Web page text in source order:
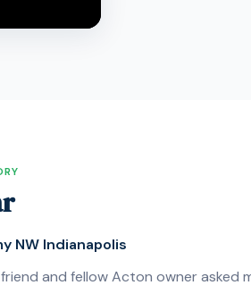
NW Indianapolis
and fellow Acton owner asked